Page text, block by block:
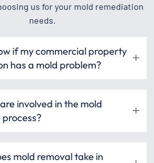
us for your mold remediation
needs.
if my commercial property
has a mold problem?
involved in the mold
mold removal take in